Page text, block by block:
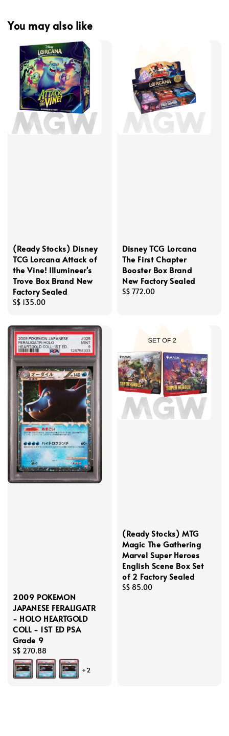
You may also like
(Ready Stocks) Disney
TCG Lorcana Attack of
the Vine! Illumineer's
Trove Box Brand New
Factory Sealed
Regular
S$ 135.00
Disney TCG Lorcana
The First Chapter
Booster Box Brand
New Factory Sealed
Regular
S$ 772.00
2009 POKEMON
JAPANESE FERALIGATR
- HOLO HEARTGOLD
COLL - 1ST ED PSA
Grade 9
Regular
price
S$ 270.88
+2
(Ready Stocks) MTG
Magic The Gathering
Marvel Super Heroes
English Scene Box Set
of 2 Factory Sealed
Regular
S$ 85.00